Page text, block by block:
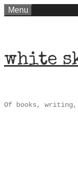
Skip
Menu
white
Of books,